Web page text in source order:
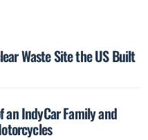
Waste Site the US Built
an IndyCar Family and